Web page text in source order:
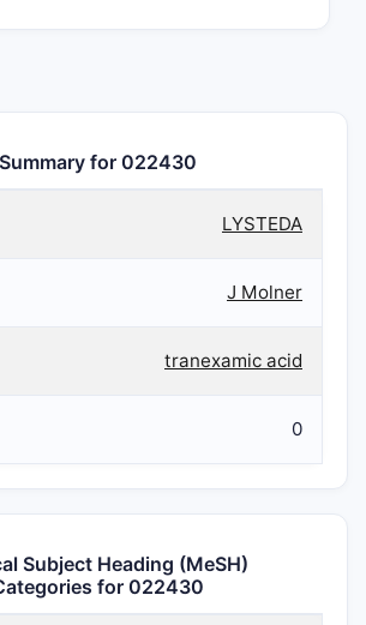
Summary for 022430
LYSTEDA
J Molner
tranexamic acid
0
Subject Heading (MeSH)
for 022430